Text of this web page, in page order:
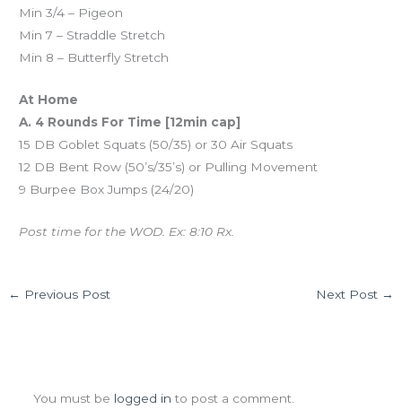
Min 3/4 – Pigeon
Min 7 – Straddle Stretch
Min 8 – Butterfly Stretch
At Home
A. 4 Rounds For Time [12min cap]
15 DB Goblet Squats (50/35) or 30 Air Squats
12 DB Bent Row (50’s/35’s) or Pulling Movement
9 Burpee Box Jumps (24/20)
Post time for the WOD. Ex: 8:10 Rx.
← Previous Post Next Post →
You must be logged in to post a comment.